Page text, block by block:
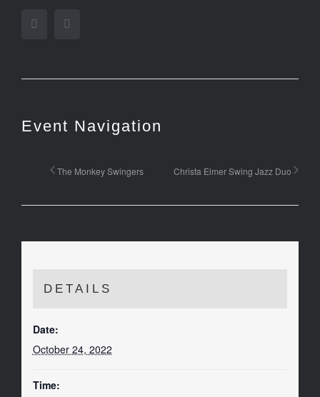
Facebook
Event Navigation
The Monkey Swingers Christa Elmer Swing Jazz Duo
DETAILS
Date:
October 24, 2022
Time: